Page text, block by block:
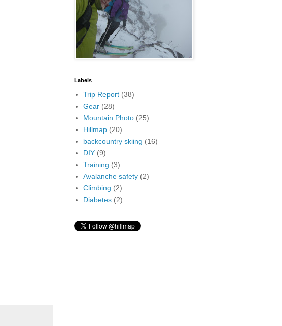
Labels
Trip Report (38)
Gear (28)
Mountain Photo (25)
Hillmap (20)
backcountry skiing (16)
DIY (9)
Training (3)
Avalanche safety (2)
Climbing (2)
Diabetes (2)